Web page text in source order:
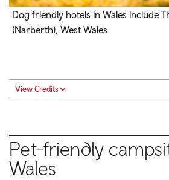
Dog friendly hotels in Wales include
(Narberth), West Wales
View Credits
Pet-friendly
Wales